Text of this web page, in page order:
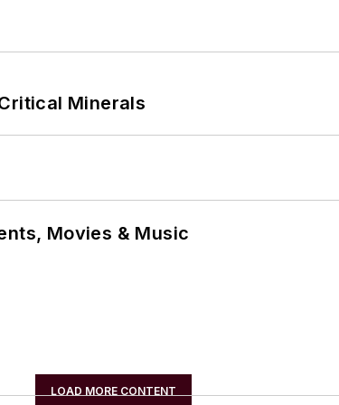
Minerals
Movies & Music
LOAD MORE CONTENT